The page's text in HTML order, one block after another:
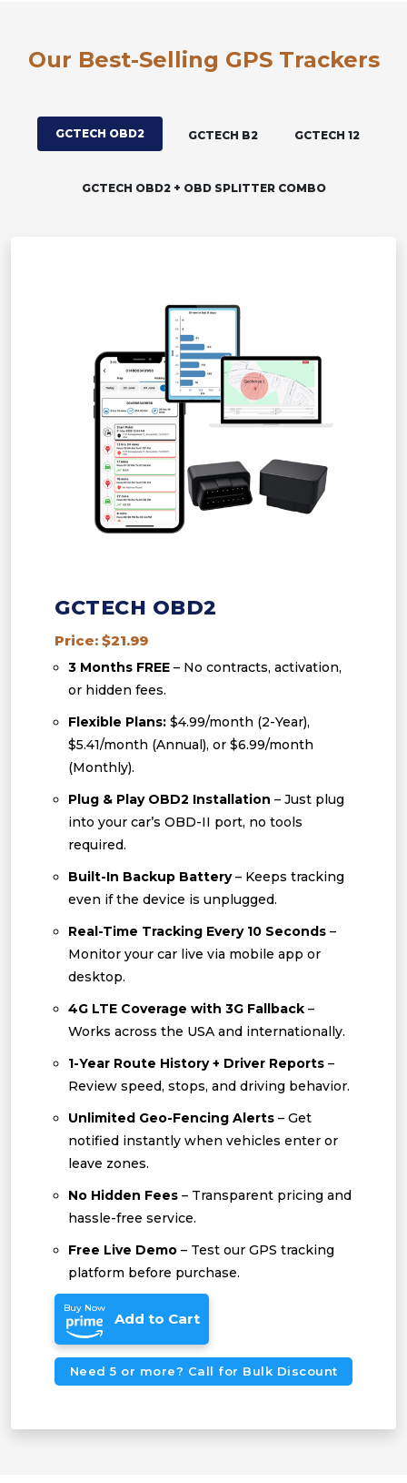
Our Best-Selling GPS Trackers
GCTECH OBD2 GCTECH B2 GCTECH 12
GCTECH OBD2 + OBD SPLITTER COMBO
GCTECH OBD2
Price: $21.99
3 Months FREE – No contracts, activation,
or hidden fees.
Flexible Plans: $4.99/month (2-Year),
$5.41/month (Annual), or $6.99/month
(Monthly).
Plug & Play OBD2 Installation – Just plug
into your car’s OBD-II port, no tools
required.
Built-In Backup Battery– Keeps tracking
even if the device is unplugged.
Real-Time Tracking Every 10 Seconds –
Monitor your car live via mobile app or
desktop.
4G LTE Coverage with 3G Fallback –
Works across the USA and internationally.
1-Year Route History + Driver Reports –
Review speed, stops, and driving behavior.
Unlimited Geo-Fencing Alerts – Get
notified instantly when vehicles enter or
leave zones.
No Hidden Fees – Transparent pricing and
hassle-free service.
Free Live Demo – Test our GPS tracking
platform before purchase.
Buy Now
Add to Cart
Need 5 or more? Call for Bulk Discount